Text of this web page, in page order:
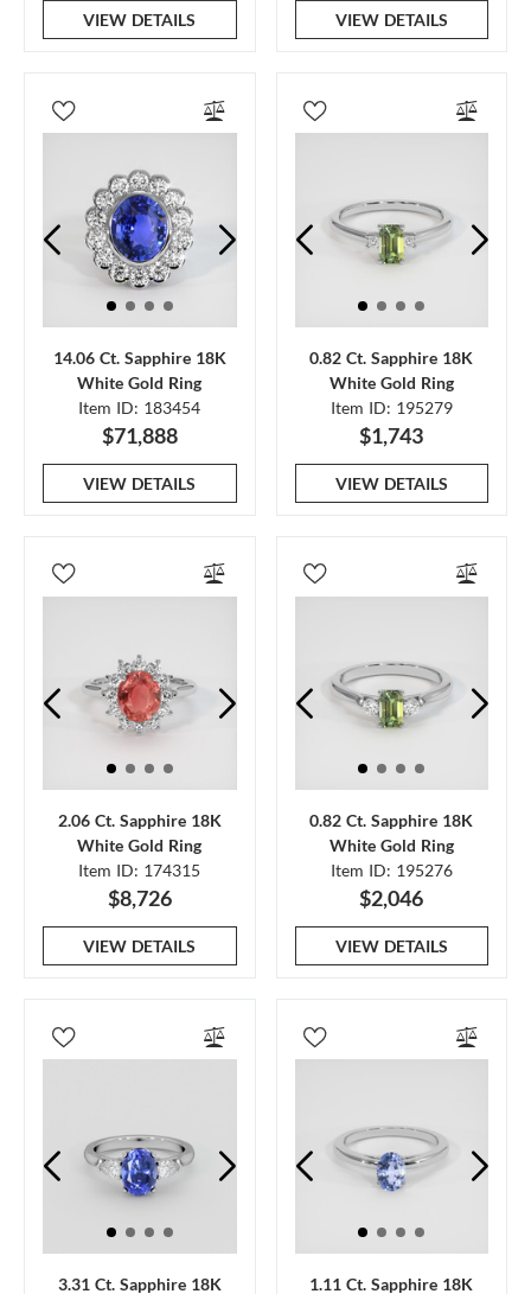
VIEW DETAILS VIEW DETAILS
14.06 Ct. Sapphire 18K
White Gold Ring
Item ID: 183454
$71,888
VIEW DETAILS
0.82 Ct. Sapphire 18K
White Gold Ring
Item ID: 195279
$1,743
VIEW DETAILS
2.06 Ct. Sapphire 18K
White Gold Ring
Item ID: 174315
$8,726
VIEW DETAILS
0.82 Ct. Sapphire 18K
White Gold Ring
Item ID: 195276
$2,046
VIEW DETAILS
3.31 Ct. Sapphire 18K 1.11 Ct. Sapphire 18K